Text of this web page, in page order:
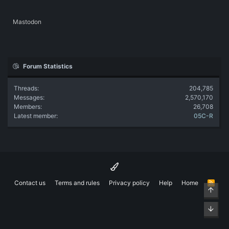
Mastodon
Forum Statistics
Threads
204,785
Messages
2,570,170
Members
26,708
Latest member
05C-R
Contact us Terms and rules Privacy policy Help Home
R
STop